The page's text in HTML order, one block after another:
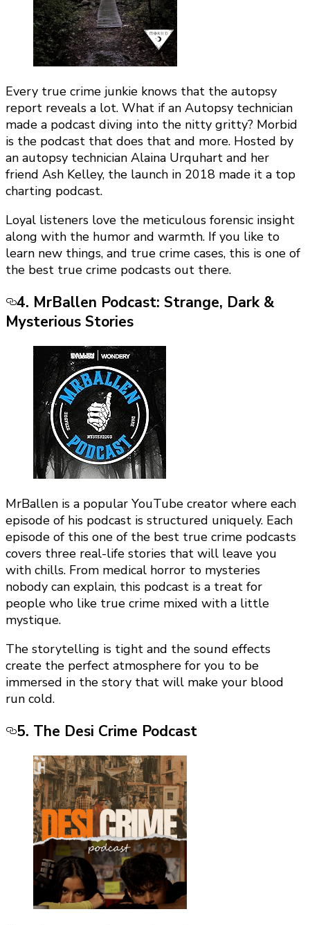
Every true crime junkie knows that the autopsy
report reveals a lot. What if an Autopsy technician
made a podcast diving into the nitty gritty? Morbid
is the podcast that does that and more. Hosted by
an autopsy technician Alaina Urquhart and her
friend Ash Kelley, the launch in 2018 made it a top
charting podcast.
Loyal listeners love the meticulous forensic insight
along with the humor and warmth. If you like to
learn new things, and true crime cases, this is one of
the best true crime podcasts out there.
4. MrBallen Podcast: Strange, Dark &
Mysterious Stories
MrBallen is a popular YouTube creator where each
episode of his podcast is structured uniquely. Each
episode of this one of the best true crime podcasts
covers three real-life stories that will leave you
with chills. From medical horror to mysteries
nobody can explain, this podcast is a treat for
people who like true crime mixed with a little
mystique.
The storytelling is tight and the sound effects
create the perfect atmosphere for you to be
immersed in the story that will make your blood
run cold.
5. The Desi Crime Podcast